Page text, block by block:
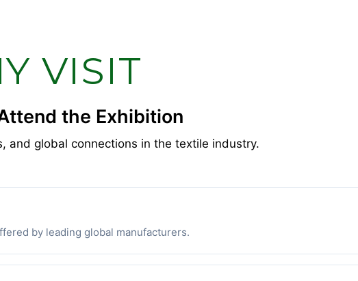
VISIT
the Exhibition
and global connections in the textile industry.
by leading global manufacturers.